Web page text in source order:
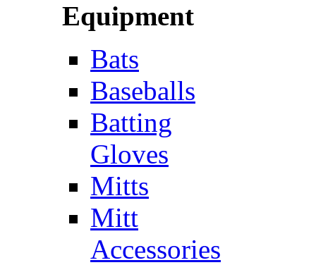
Equipment
Bats
Baseballs
Batting
Gloves
Mitts
Mitt
Accessories